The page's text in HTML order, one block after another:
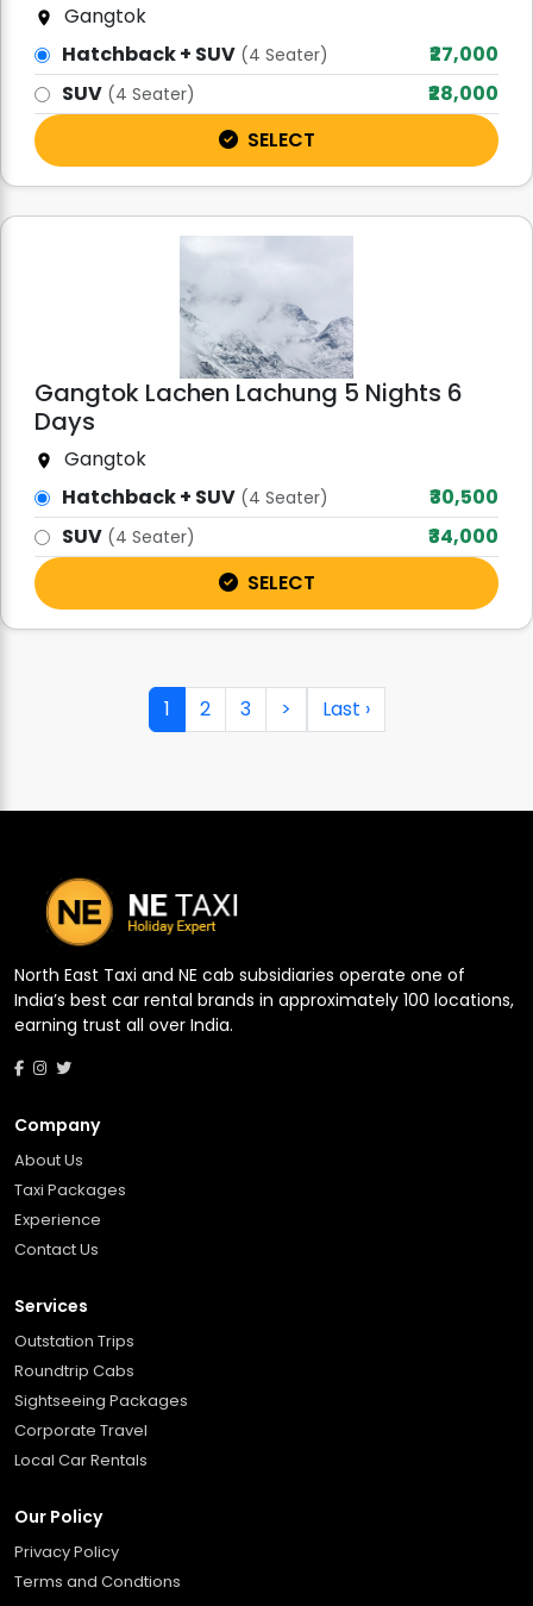
Gangtok
Hatchback + SUV (4 Seater)
₹27,000
SUV (4 Seater)
₹28,000
SELECT
Gangtok Lachen Lachung 5 Nights 6
Days
Gangtok
Hatchback + SUV (4 Seater)
₹30,500
SUV (4 Seater)
₹34,000
SELECT
1 2 3 > Last ›
North East Taxi and NE cab subsidiaries operate one of
India’s best car rental brands in approximately 100 locations,
earning trust all over India.
Company
About Us
Taxi Packages
Experience
Contact Us
Services
Outstation Trips
Roundtrip Cabs
Sightseeing Packages
Corporate Travel
Local Car Rentals
Our Policy
Privacy Policy
Terms and Condtions